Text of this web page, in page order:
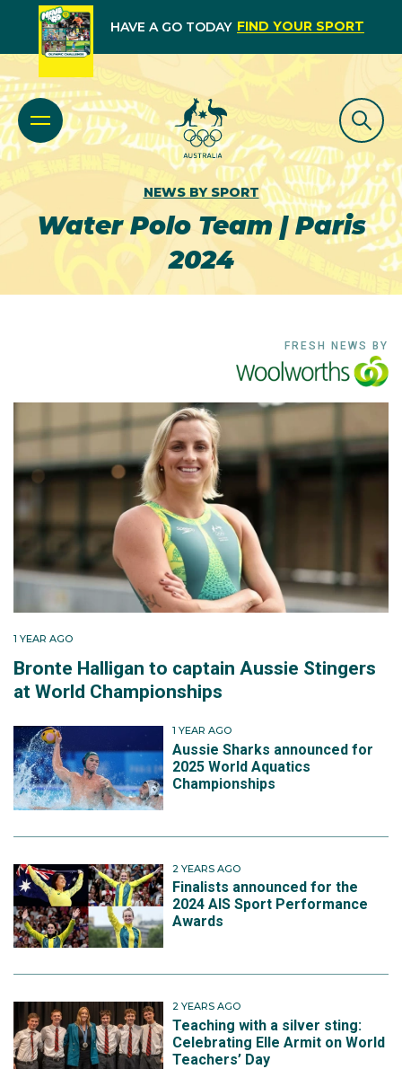
HAVE A GO TODAY FIND YOUR SPORT
NEWS BY SPORT
Water Polo Team | Paris
2024
FRESH NEWS BY
1 YEAR AGO
Bronte Halligan to captain Aussie Stingers
at World Championships
1 YEAR AGO
Aussie Sharks announced for
2025 World Aquatics
Championships
2 YEARS AGO
Finalists announced for the
2024 AIS Sport Performance
Awards
2 YEARS AGO
Teaching with a silver sting:
Celebrating Elle Armit on World
Teachers’ Day